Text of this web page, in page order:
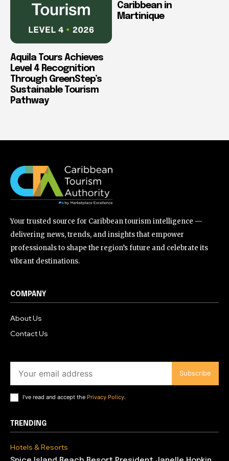
Aquila Tours Achieves
Level 4 Recognition
Through GreenStep’s
Sustainable Tourism
Pathway
Caribbean in
Martinique
Your trusted source for Caribbean tourism intelligence —
delivering news, trends, and insights that empower
professionals to shape the region’s future and celebrate its
vibrant destinations.
COMPANY
About Us
Contact Us
Subscribe
I've read and accept the Privacy Policy.
TRENDING
Hotels & Resorts